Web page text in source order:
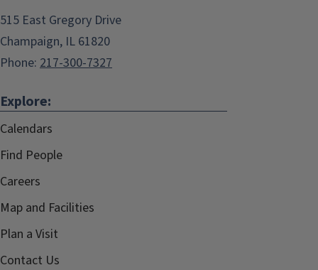
515 East Gregory Drive
Champaign, IL 61820
Phone: 217-300-7327
Explore:
Calendars
Find People
Careers
Map and Facilities
Plan a Visit
Contact Us